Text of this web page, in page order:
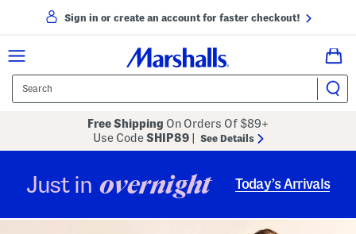
Sign in or create an account for faster checkout!
Free Shipping On Orders Of $89+
Use CodeSHIP89 See Details
Just in overnight Today’s Arrivals